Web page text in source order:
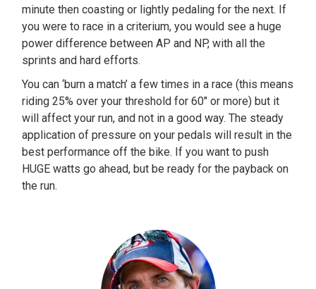
minute then coasting or lightly pedaling for the next. If
you were to race in a criterium, you would see a huge
power difference between AP and NP, with all the
sprints and hard efforts.
You can ‘burn a match’ a few times in a race (this means
riding 25% over your threshold for 60″ or more) but it
will affect your run, and not in a good way. The steady
application of pressure on your pedals will result in the
best performance off the bike. If you want to push
HUGE watts go ahead, but be ready for the payback on
the run.